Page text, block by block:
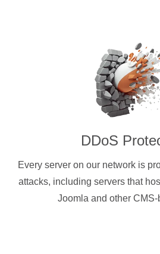
DDoS
Every server on our network is
attacks, including servers that
Joomla and other